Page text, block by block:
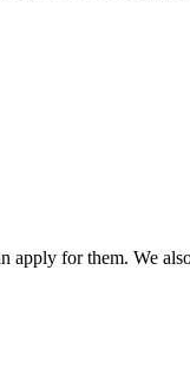
apply for them. We